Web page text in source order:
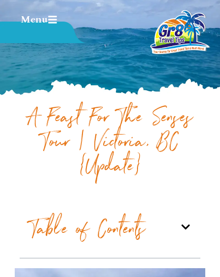
Menu
A Feast For The Senses
Tour | Victoria, BC
{Update}
Table of Contents